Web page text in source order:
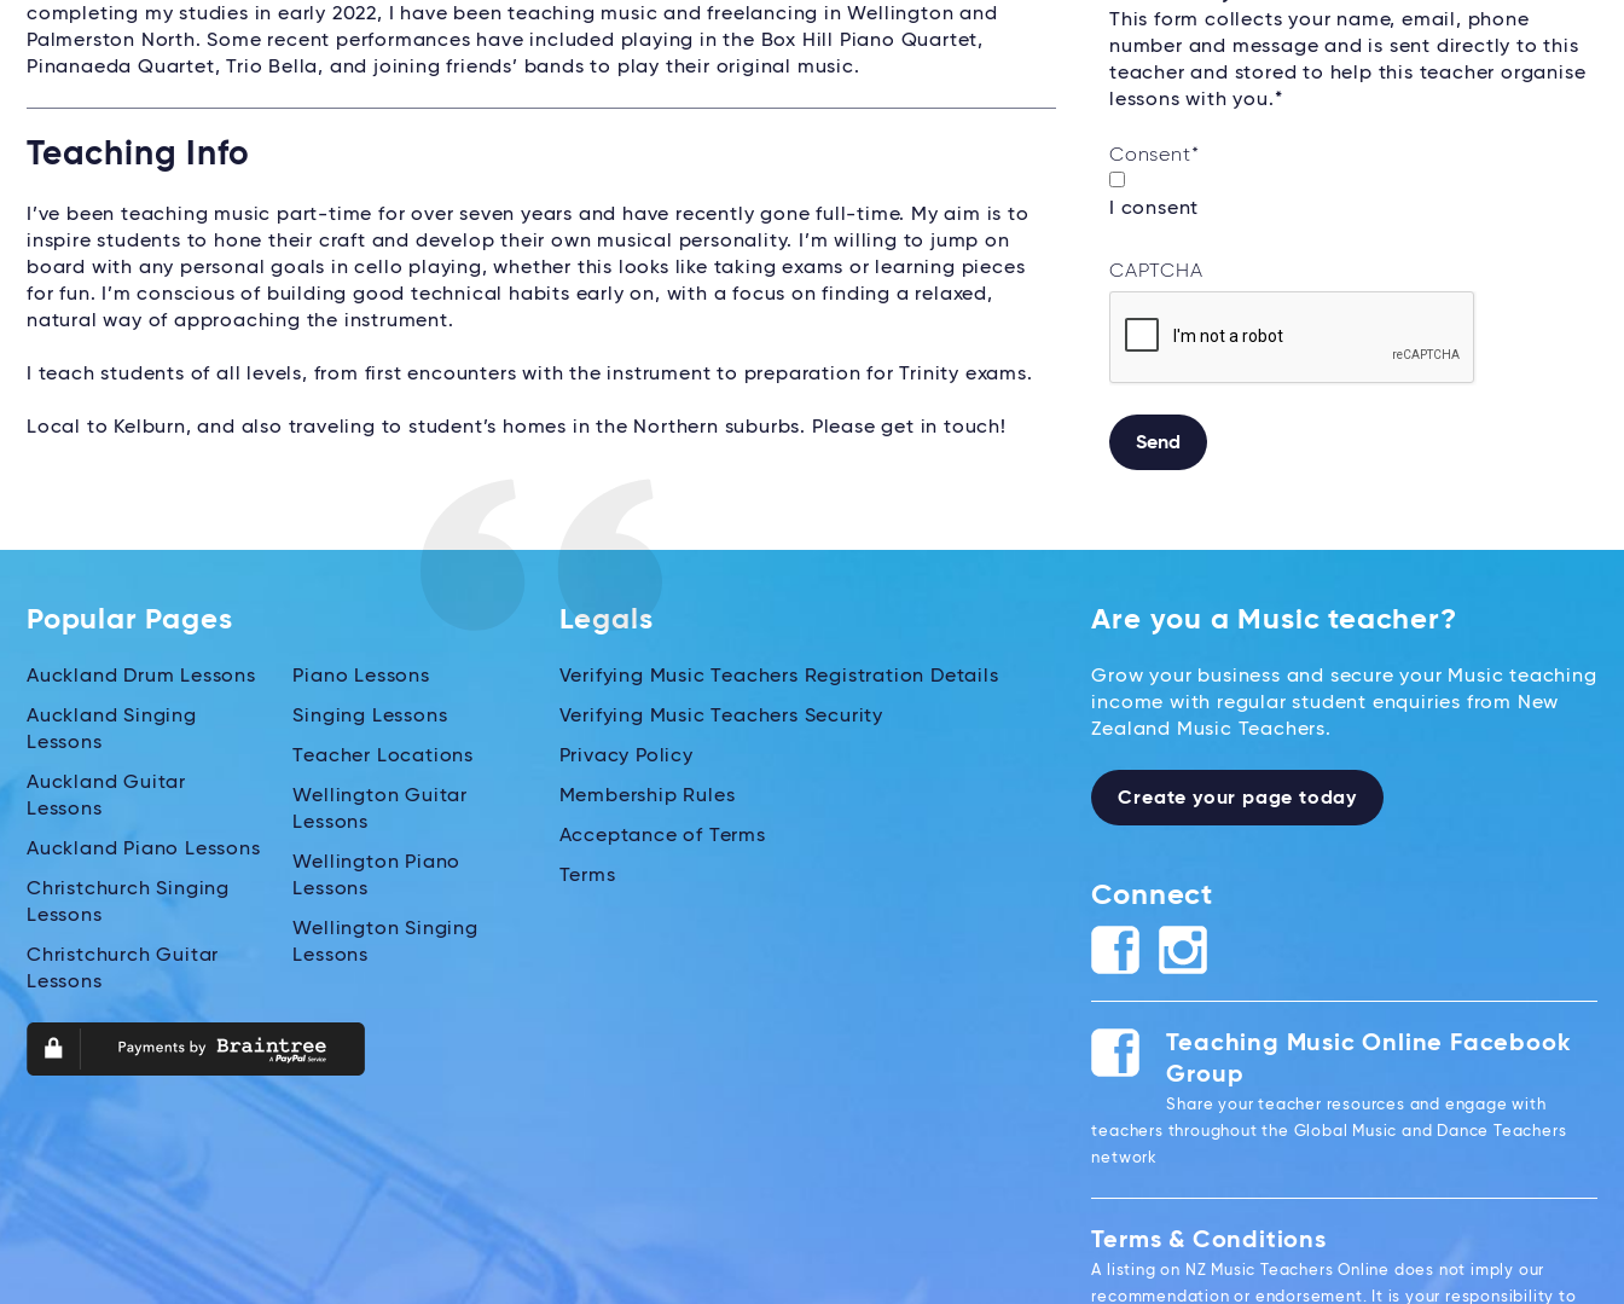
completing my studies in early 2022, I have been teaching music and freelancing in Wellington and
Palmerston North. Some recent performances have included playing in the Box Hill Piano Quartet,
Pinanaeda Quartet, Trio Bella, and joining friends’ bands to play their original music.
Teaching Info
I’ve been teaching music part-time for over seven years and have recently gone full-time. My aim is to
inspire students to hone their craft and develop their own musical personality. I’m willing to jump on
board with any personal goals in cello playing, whether this looks like taking exams or learning pieces
for fun. I’m conscious of building good technical habits early on, with a focus on finding a relaxed,
natural way of approaching the instrument.
I teach students of all levels, from first encounters with the instrument to preparation for Trinity exams.
Local to Kelburn, and also traveling to student’s homes in the Northern suburbs. Please get in touch!
This form collects your name, email, phone
number and message and is sent directly to this
teacher and stored to help this teacher organise
lessons with you.*
Consent*
I consent
CAPTCHA
Popular Pages
Auckland Drum Lessons
Auckland Singing
Lessons
Auckland Guitar
Lessons
Auckland Piano Lessons
Christchurch Singing
Lessons
Christchurch Guitar
Lessons
Piano Lessons
Singing Lessons
Teacher Locations
Wellington Guitar
Lessons
Wellington Piano
Lessons
Wellington Singing
Lessons
Legals
Verifying Music Teachers Registration Details
Verifying Music Teachers Security
Privacy Policy
Membership Rules
Acceptance of Terms
Terms
Are you a Music teacher?
Grow your business and secure your Music teaching
income with regular student enquiries from New
Zealand Music Teachers.
Create your page today
Connect
Teaching Music Online Facebook
Group
Share your teacher resources and engage with
teachers throughout the Global Music and Dance Teachers
network
Terms & Conditions
A listing on NZ Music Teachers Online does not imply our
recommendation or endorsement. It is your responsibility to